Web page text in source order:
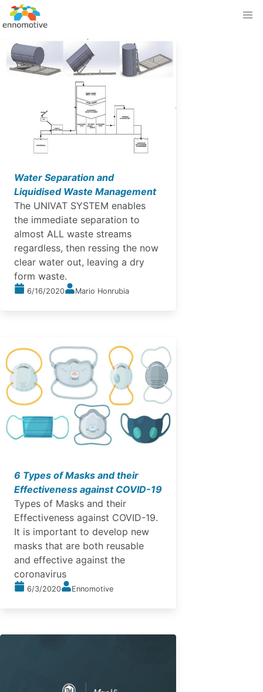
Water Separation and
Liquidised Waste Management
The UNIVAT SYSTEM enables
the immediate separation to
almost ALL waste streams
regardless, then ressing the now
clear water out, leaving a dry
form waste.
6/16/2020 Mario Honrubia
6 Types of Masks and their
Effectiveness against COVID-19
Types of Masks and their
Effectiveness against COVID-19.
It is important to develop new
masks that are both reusable
and effective against the
coronavirus
6/3/2020 Ennomotive